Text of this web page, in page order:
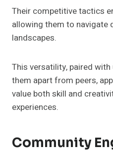
Their competitive tactics
allowing them to navigate
landscapes.
This versatility, paired
them apart from peers,
value both skill and
experiences.
Community